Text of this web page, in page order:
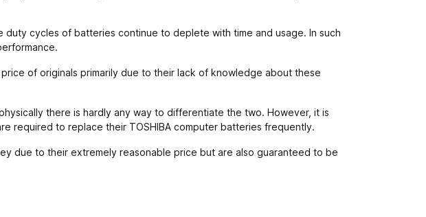
cycles of batteries continue to deplete with time and usage. In such
of originals primarily due to their lack of knowledge about these
there is hardly any way to differentiate the two. However, it is
required to replace their TOSHIBA computer batteries frequently.
due to their extremely reasonable price but are also guaranteed to be